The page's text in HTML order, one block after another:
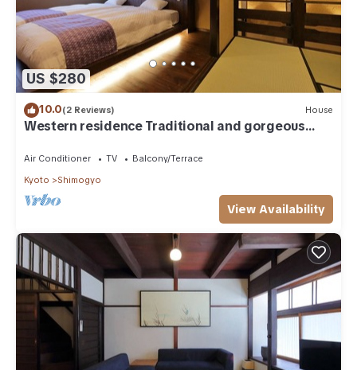
US $280
10.0(2 Reviews) House
Western residence Traditional and gorgeous
Air Conditioner TV
Balcony/Terrace
Kyoto
Shimogyo
View Availability